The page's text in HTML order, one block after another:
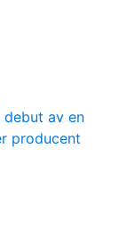
av en
producent